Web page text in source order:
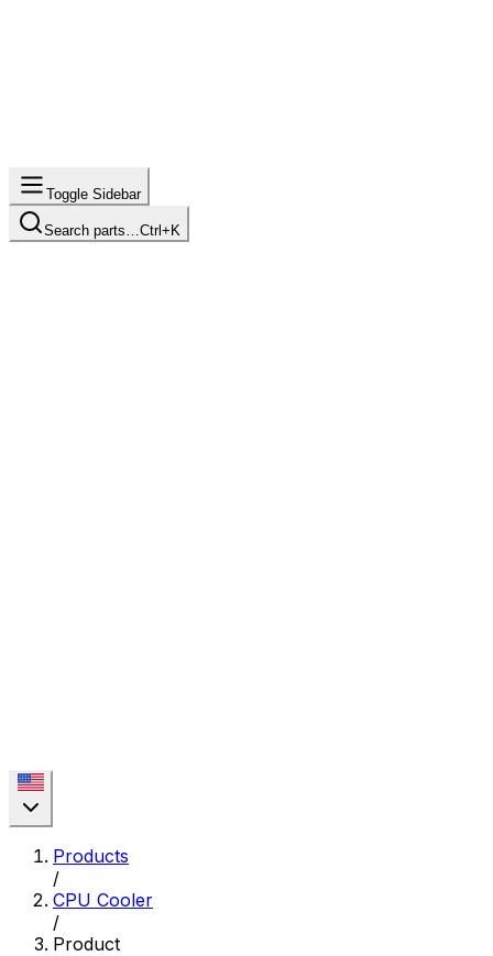
Toggle Sidebar
Search parts… Ctrl+K
Products
/
CPU Cooler
/
Product